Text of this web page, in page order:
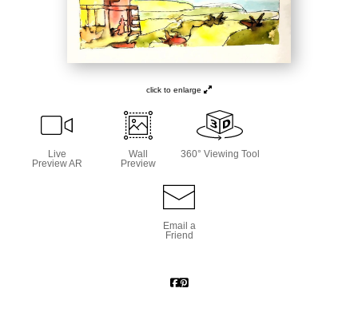
click to enlarge
Live
Preview AR
Wall
Preview
360° Viewing Tool
Email a
Friend